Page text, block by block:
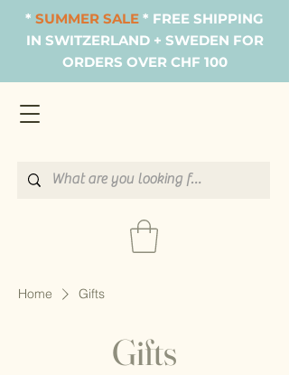
* SUMMER SALE * FREE SHIPPING
IN SWITZERLAND + SWEDEN FOR
ORDERS OVER CHF 100
Home Gifts
Gifts